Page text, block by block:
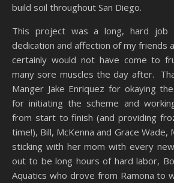
build soil throughout San Diego.
This project was a long, hard
dedication and affection of my friends
certainly would not have come to
many sore muscles the day after.
Manger Jake Enriquez for okaying
for initiating the scheme and
from start to finish (and providing
time!), Bill, McKenna and Grace Wade,
sticking with her mom with every
out to be long hours of hard labor,
Aquatics who drove from Ramona to